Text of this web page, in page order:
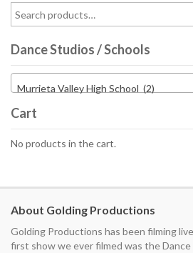
Dance Studios / Schools
Murrieta Valley High School (2)
Cart
No products in the cart.
About Golding Productions
Golding Productions has been filming
first show we ever filmed was the